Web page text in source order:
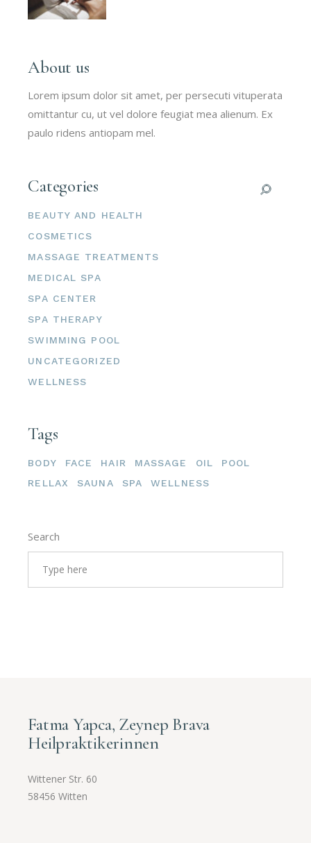
About us
Lorem ipsum dolor sit amet, per persecuti vituperata
omittantur cu, ut vel dolore feugiat mea alienum. Ex
paulo ridens antiopam mel.
Categories
BEAUTY AND HEALTH
COSMETICS
MASSAGE TREATMENTS
MEDICAL SPA
SPA CENTER
SPA THERAPY
SWIMMING POOL
UNCATEGORIZED
WELLNESS
Tags
BODY FACE HAIR MASSAGE OIL
POOL
RELLAX
SAUNA SPA WELLNESS
Search
Fatma Yapca, Zeynep Brava
Heilpraktikerinnen
Wittener Str. 60
58456 Witten